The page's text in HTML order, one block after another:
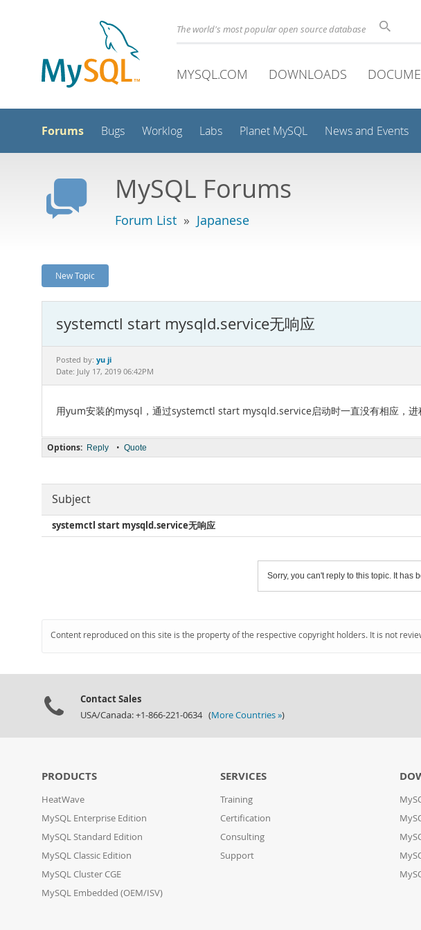
The world's most popular open source database
MYSQL.COM DOWNLOADS
Forums Bugs Worklog Labs Planet MySQL News and Events
MySQL Forums
Forum List » Japanese
New Topic
systemctl start mysqld.service无响应
Posted by: yu ji
Date: July 17, 2019 06:42PM
用yum安装的mysql，通过systemctl start mysqld.service启动时一直没有相应，进
Options: Reply • Quote
Subject
systemctl start mysqld.service无响应
Sorry, you can't reply to this topic. It has
Content reproduced on this site is the property of the respective copyright holders. It is not
Contact Sales
USA/Canada: +1-866-221-0634 (More Countries »)
PRODUCTS
HeatWave
MySQL Enterprise Edition
MySQL Standard Edition
MySQL Classic Edition
MySQL Cluster CGE
MySQL Embedded (OEM/ISV)
SERVICES
Training
Certification
Consulting
Support